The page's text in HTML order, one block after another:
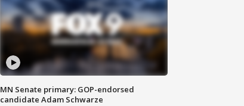
MN Senate primary: GOP-endorsed
candidate Adam Schwarze